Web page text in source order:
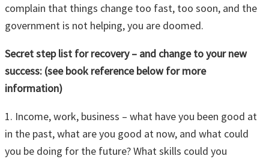
complain that things change too fast, too soon, and the
government is not helping, you are doomed.
Secret step list for recovery – and change to your new
success: (see book reference below for more
information)
1. Income, work, business – what have you been good at
in the past, what are you good at now, and what could
you be doing for the future? What skills could you